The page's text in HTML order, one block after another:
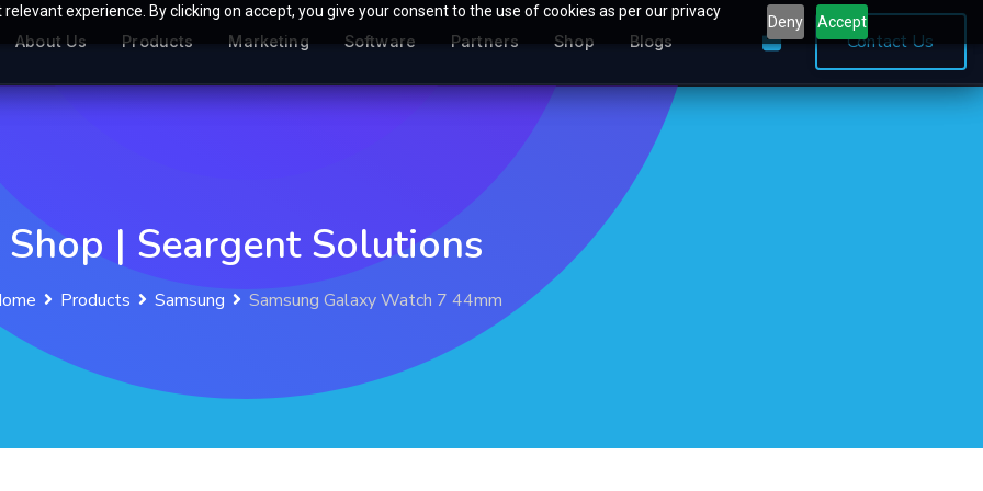
experience. By clicking on accept, you give your consent to the use of cookies as per our privacy
Deny Accept
About Us Products Marketing Software Partners Shop Blogs Contact Us
Shop | Seargent Solutions
Products Samsung Samsung Galaxy Watch 7 44mm